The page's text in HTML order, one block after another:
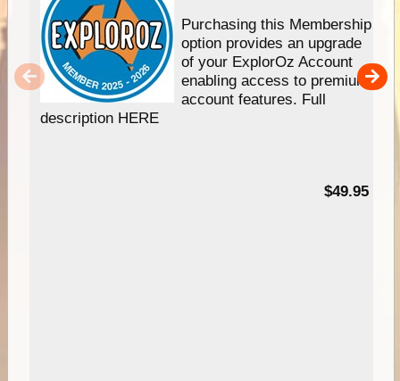
Purchasing this Membership
option provides an upgrade
of your ExplorOz Account
enabling access to premium
account features. Full
description HERE
$49.95